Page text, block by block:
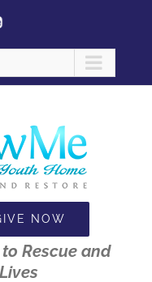
NOW
Rescue and